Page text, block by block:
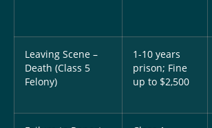
Leaving Scene –
Death (Class 5
Felony)
1-10 years
prison; Fine
up to $2,500